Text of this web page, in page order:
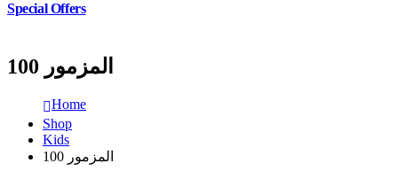
Special Offers
المزمور 100
Home
Shop
Kids
المزمور 100